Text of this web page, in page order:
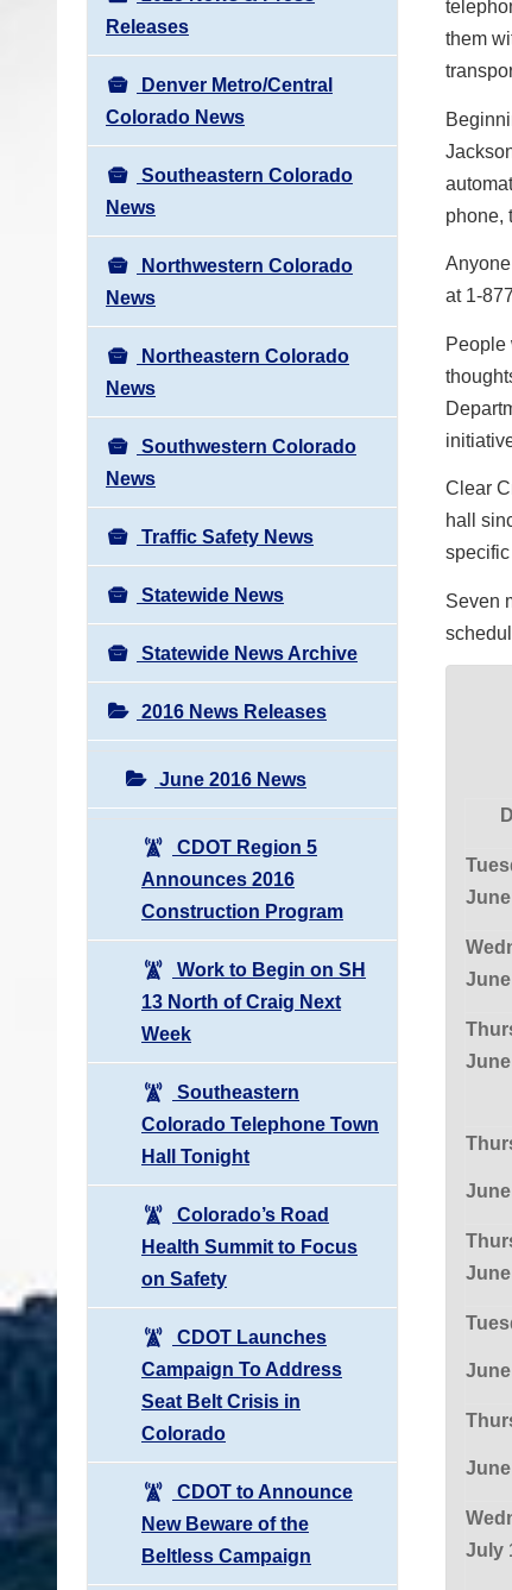
a
t
i
o
n
Releases
Denver Metro/Central
Colorado News
Southeastern Colorado
News
Northwestern Colorado
News
Northeastern Colorado
News
Southwestern Colorado
News
Traffic Safety News
Statewide News
Statewide News Archive
2016 News Releases
June 2016 News
CDOT Region 5
Announces 2016
Construction Program
Work to Begin on SH
13 North of Craig Next
Week
Southeastern
Colorado Telephone Town
Hall Tonight
Colorado’s Road
Health Summit to Focus
on Safety
CDOT Launches
Campaign To Address
Seat Belt Crisis in
Colorado
CDOT to Announce
New Beware of the
Beltless Campaign
them
phone,
at 1-
People
Clear
hall
Seven
July